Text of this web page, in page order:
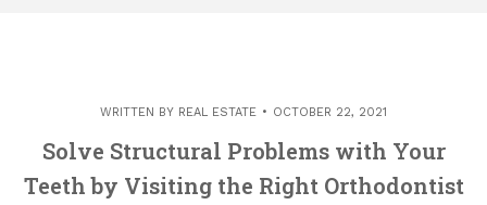
WRITTEN BY REAL ESTATE OCTOBER 22, 2021
Solve Structural Problems with Your
Teeth by Visiting the Right Orthodontist